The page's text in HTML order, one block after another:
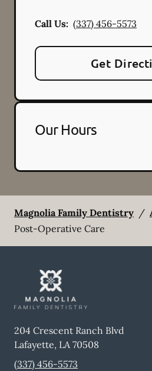
Call Us: (337) 456-5573
Get
Our Hours
Magnolia Family Dentistry /
Post-Operative Care
204 Crescent Ranch Blvd
Lafayette, LA70508
(337) 456-5573